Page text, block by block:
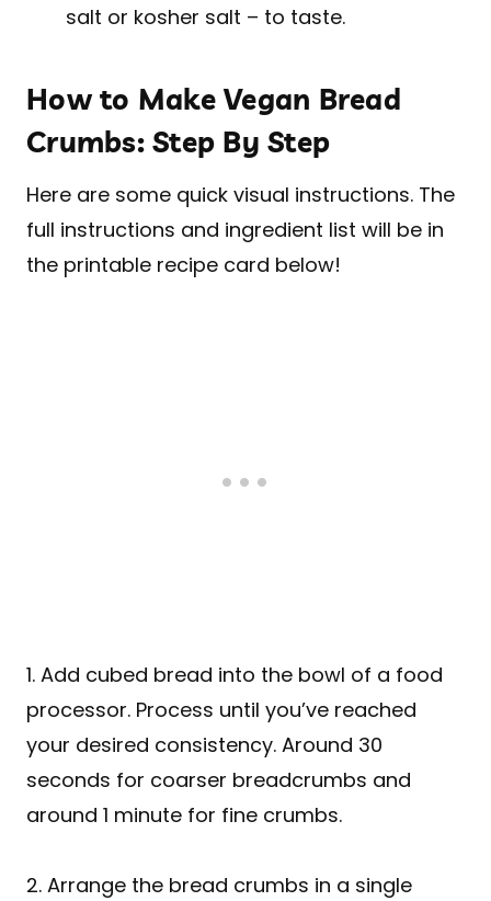
salt or kosher salt – to taste.
How to Make Vegan Bread
Crumbs: Step By Step
Here are some quick visual instructions. The
full instructions and ingredient list will be in
the printable recipe card below!
1. Add cubed bread into the bowl of a food
processor. Process until you’ve reached
your desired consistency. Around 30
seconds for coarser breadcrumbs and
around 1 minute for fine crumbs.
2. Arrange the bread crumbs in a single